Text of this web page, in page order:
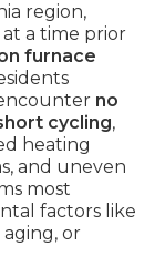
region,
a time prior
furnace
no
cycling,
heating
and uneven
most
factors like
or